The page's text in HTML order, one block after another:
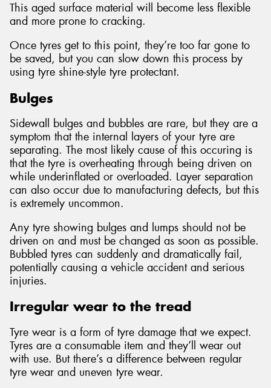
This aged surface material will become less flexible
and more prone to cracking.
Once tyres get to this point, they’re too far gone to
be saved, but you can slow down this process by
using tyre shine-style tyre protectant.
Bulges
Sidewall bulges and bubbles are rare, but they are a
symptom that the internal layers of your tyre are
separating. The most likely cause of this occuring is
that the tyre is overheating through being driven on
while underinflated or overloaded. Layer separation
can also occur due to manufacturing defects, but this
is extremely uncommon.
Any tyre showing bulges and lumps should not be
driven on and must be changed as soon as possible.
Bubbled tyres can suddenly and dramatically fail,
potentially causing a vehicle accident and serious
injuries.
Irregular wear to the tread
Tyre wear is a form of tyre damage that we expect.
Tyres are a consumable item and they’ll wear out
with use. But there’s a difference between regular
tyre wear and uneven tyre wear.